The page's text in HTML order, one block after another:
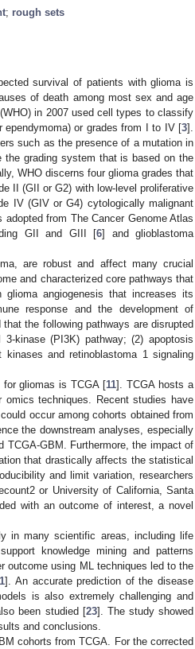
; rough sets
survival of patients with glioma is
of death among most sex and age
in 2007 used cell types to classify
ependymoma) or grades from I to IV [3].
such as the presence of a mutation in
the grading system that is based on the
WHO discerns four glioma grades that
II (GII or G2) with low-level proliferative
IV (GIV or G4) cytologically malignant
from The Cancer Genome Atlas
GII and GIII [6] and glioblastoma
are robust and affect many crucial
and characterized core pathways that
angiogenesis that increases its
response and the development of
the following pathways are disrupted
kinase (PI3K) pathway; (2) apoptosis
and retinoblastoma 1 signaling
gliomas is TCGA [11]. TCGA hosts a
techniques. Recent studies have
occur among cohorts obtained from
the downstream analyses, especially
TCGA-GBM. Furthermore, the impact of
that drastically affects the statistical
and limit variation, researchers
or University of California, Santa
with an outcome of interest, a novel
in many scientific areas, including life
knowledge mining and patterns
outcome using ML techniques led to the
]. An accurate prediction of the disease
is also extremely challenging and
been studied [23]. The study showed
and conclusions.
cohorts from TCGA. For the corrected